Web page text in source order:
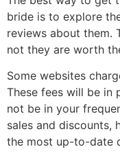
bride is to explore
reviews about them.
not they are worth
Some websites
These fees will be in
not be in your
sales and discounts,
the most up-to-date